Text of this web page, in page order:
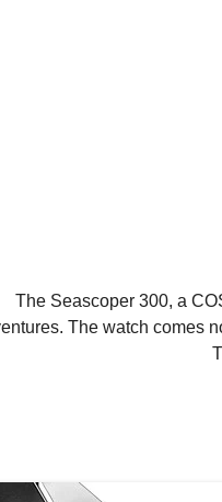
The Seascoper 300, a
The watch comes